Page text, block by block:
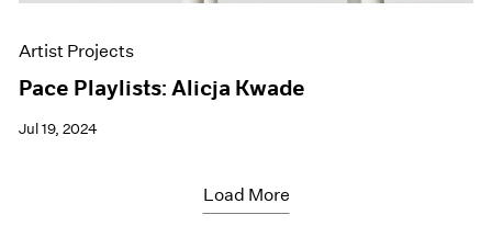
Artist Projects
Pace Playlists: Alicja Kwade
Jul 19, 2024
Load More